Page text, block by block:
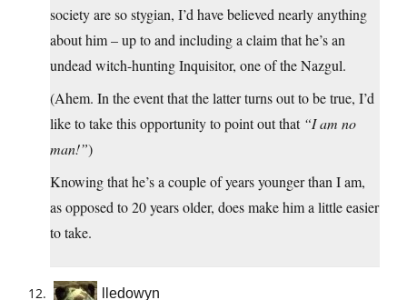
society are so stygian, I’d have believed nearly anything
about him – up to and including a claim that he’s an
undead witch-hunting Inquisitor, one of the Nazgul.
(Ahem. In the event that the latter turns out to be true, I’d
like to take this opportunity to point out that “I am no
man!”)
Knowing that he’s a couple of years younger than I am,
as opposed to 20 years older, does make him a little easier
to take.
lledowyn